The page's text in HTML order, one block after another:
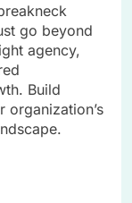
go beyond
agency,
Build
organization’s